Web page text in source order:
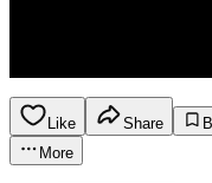
Like Share
More